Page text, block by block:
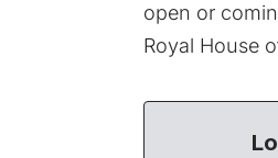
open or
Royal House